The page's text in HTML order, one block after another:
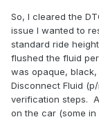
So, I cleared the
issue I wanted to
standard ride
flushed the fluid
was opaque,
Disconnect Fluid
verification steps.
on the car (some in